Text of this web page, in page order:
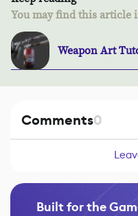
You may find this article
Weapon Art
Comments0
Built for the